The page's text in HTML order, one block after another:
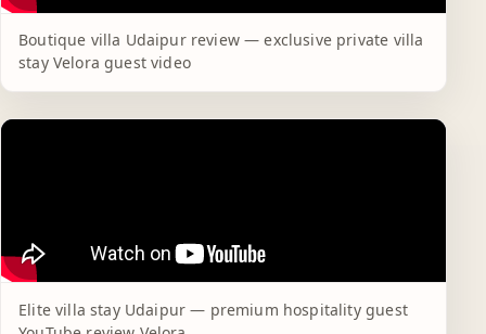
Boutique villa Udaipur review — exclusive private villa
stay Velora guest video
Elite villa stay Udaipur — premium hospitality guest